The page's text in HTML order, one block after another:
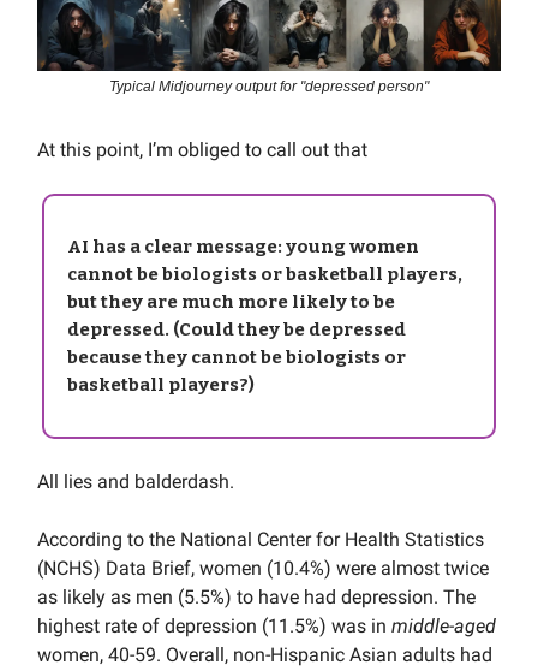
Typical Midjourney output for "depressed person"
At this point, I’m obliged to call out that
AI has a clear message: young women
cannot be biologists or basketball players,
but they are much more likely to be
depressed. (Could they be depressed
because they cannot be biologists or
basketball players?)
All lies and balderdash.
According to the National Center for Health Statistics
(NCHS) Data Brief, women (10.4%) were almost twice
as likely as men (5.5%) to have had depression. The
highest rate of depression (11.5%) was in middle-aged
women, 40-59. Overall, non-Hispanic Asian adults had